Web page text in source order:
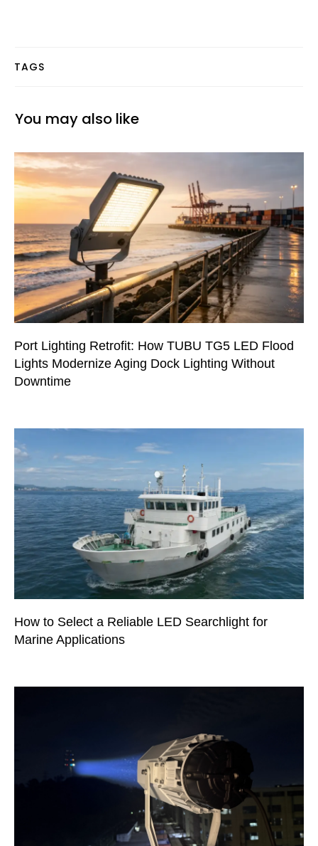
TAGS
You may also like
Port Lighting Retrofit: How TUBU TG5 LED Flood
Lights Modernize Aging Dock Lighting Without
Downtime
How to Select a Reliable LED Searchlight for
Marine Applications